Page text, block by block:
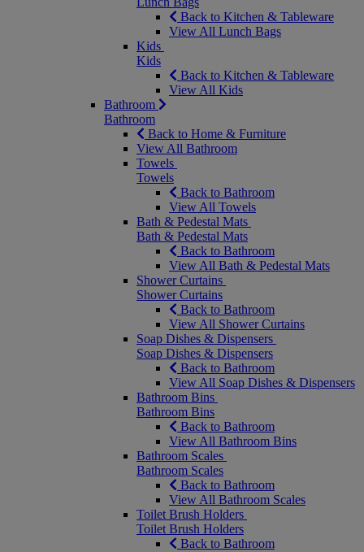
Back to Kitchen & Tableware
View All Lunch Bags
Kids
Kids
Back to Kitchen & Tableware
View All Kids
Bathroom
Bathroom
Back to Home & Furniture
View All Bathroom
Towels
Towels
Back to Bathroom
View All Towels
Bath & Pedestal Mats
Bath & Pedestal Mats
Back to Bathroom
View All Bath & Pedestal Mats
Shower Curtains
Shower Curtains
Back to Bathroom
View All Shower Curtains
Soap Dishes & Dispensers
Soap Dishes & Dispensers
Back to Bathroom
View All Soap Dishes & Dispensers
Bathroom Bins
Bathroom Bins
Back to Bathroom
View All Bathroom Bins
Bathroom Scales
Bathroom Scales
Back to Bathroom
View All Bathroom Scales
Toilet Brush Holders
Toilet Brush Holders
Back to Bathroom